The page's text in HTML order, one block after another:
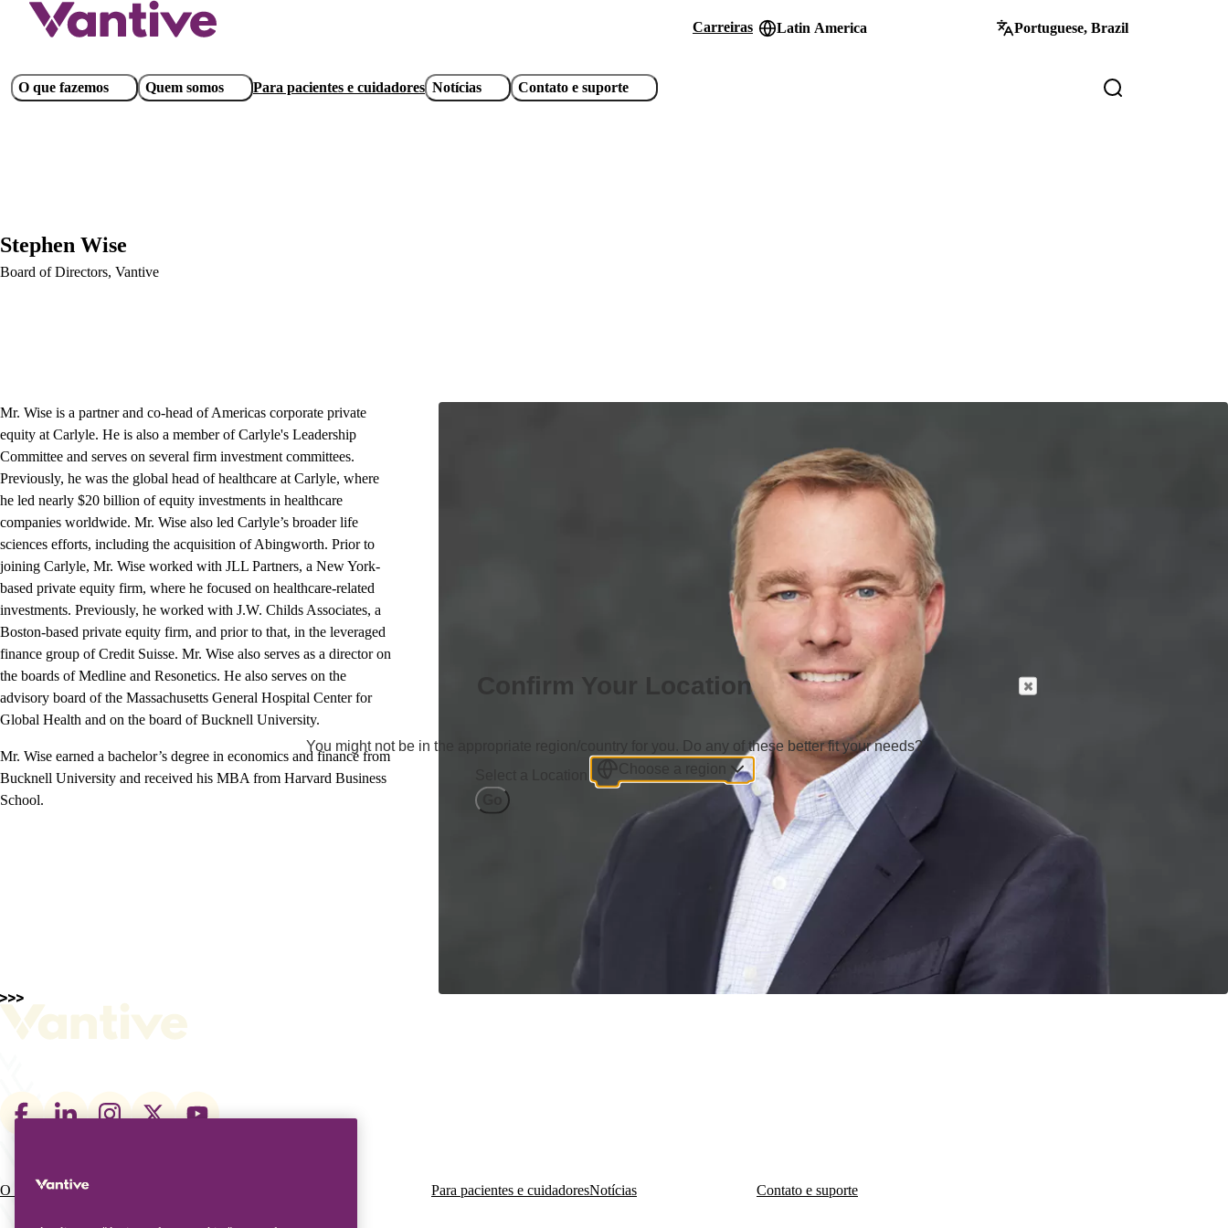
conteúdo
principal
Header
Carreiras Latin America Portuguese, Brazil
Main
O que fazemos Quem somos Para pacientes e cuidadores Notícias Contato e suporte
Stephen Wise
Board of Directors, Vantive
Mr. Wise is a partner and co-head of Americas corporate private
equity at Carlyle. He is also a member of Carlyle's Leadership
Committee and serves on several firm investment committees.
Previously, he was the global head of healthcare at Carlyle, where
he led nearly $20 billion of equity investments in healthcare
companies worldwide. Mr. Wise also led Carlyle’s broader life
sciences efforts, including the acquisition of Abingworth. Prior to
joining Carlyle, Mr. Wise worked with JLL Partners, a New York-
based private equity firm, where he focused on healthcare-related
investments. Previously, he worked with J.W. Childs Associates, a
Boston-based private equity firm, and prior to that, in the leveraged
finance group of Credit Suisse. Mr. Wise also serves as a director on
the boards of Medline and Resonetics. He also serves on the
advisory board of the Massachusetts General Hospital Center for
Global Health and on the board of Bucknell University.
Mr. Wise earned a bachelor’s degree in economics and finance from
Bucknell University and received his MBA from Harvard Business
School.
Footer
links
Main
O que fazemos Para pacientes e cuidadoresNotícias Contato e suporte
Confirm Your Location
You might not be in the appropriate region/country for you. Do any of these better fit your needs?
Select a Location
Choose a region